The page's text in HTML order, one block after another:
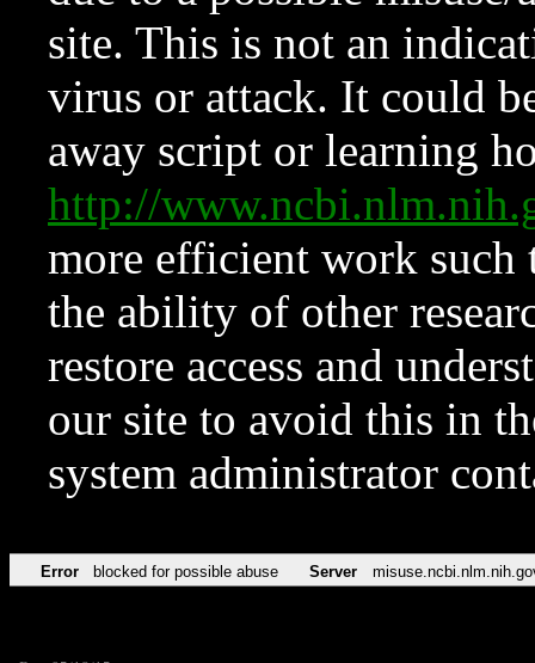
site. This is not an
virus or attack. It could
away script or learning
http://
more efficient work such
the ability of other
restore access and
our site to avoid this in
system administrator
Error blocked for possible abuse Server